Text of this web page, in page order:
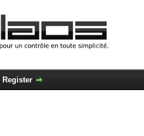
Register